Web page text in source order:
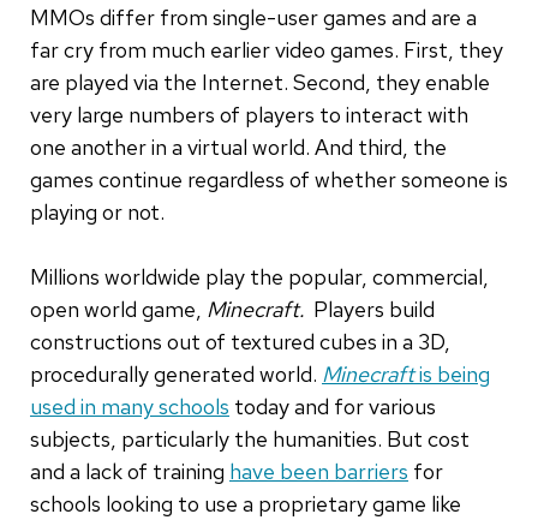
MMOs differ from single-user games and are a
far cry from much earlier video games. First, they
are played via the Internet. Second, they enable
very large numbers of players to interact with
one another in a virtual world. And third, the
games continue regardless of whether someone is
playing or not.
Millions worldwide play the popular, commercial,
open world game, Minecraft. Players build
constructions out of textured cubes in a 3D,
procedurally generated world. Minecraftis being
used in many schools today and for various
subjects, particularly the humanities. But cost
and a lack of training have been barriers for
schools looking to use a proprietary game like